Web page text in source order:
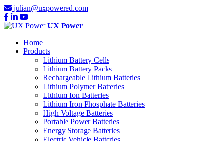
julian@uxpowered.com
UX Power
Home
Products
Lithium Battery Cells
Lithium Battery Packs
Rechargeable Lithium Batteries
Lithium Polymer Batteries
Lithium Ion Batteries
Lithium Iron Phosphate Batteries
High Voltage Batteries
Portable Power Batteries
Energy Storage Batteries
Electric Vehicle Batteries